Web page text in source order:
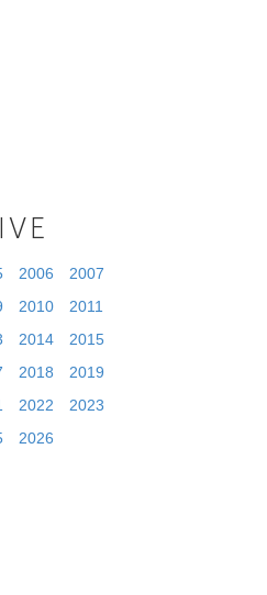
2006
2007
2010
2011
2014
2015
2018
2019
2022
2023
2026